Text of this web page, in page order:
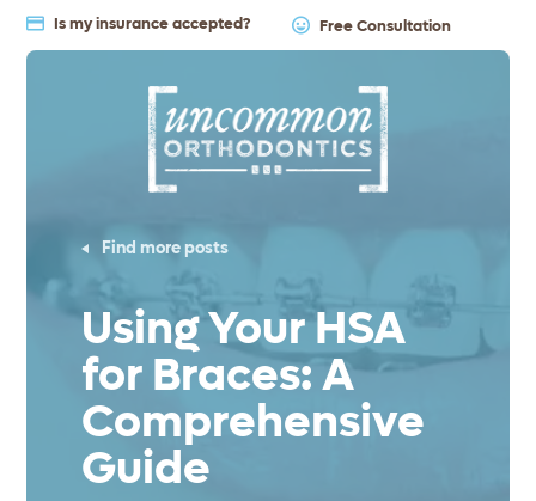
Is my insurance accepted? Free Consultation
Find more posts
Using Your HSA
for Braces: A
Comprehensive
Guide